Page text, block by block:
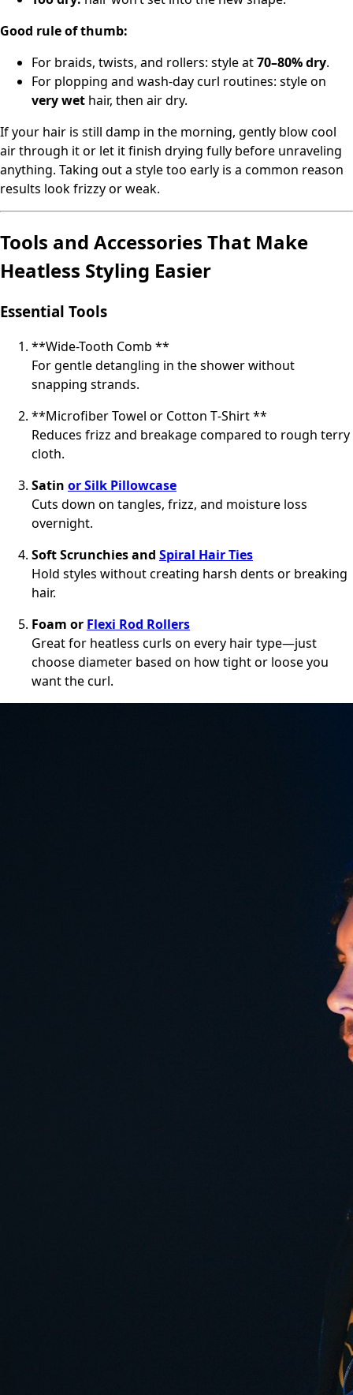
Good rule of thumb:
For braids, twists, and rollers: style at70–80% dry.
For plopping and wash‑day curl routines: style on
very wet hair, then air dry.
If your hair is still damp in the morning, gently blow cool
air through it or let it finish drying fully before unraveling
anything. Taking out a style too early is a common reason
results look frizzy or weak.
Tools and Accessories That Make
Heatless Styling Easier
Essential Tools
**Wide-Tooth Comb **
For gentle detangling in the shower without
snapping strands.
**Microfiber Towel or Cotton T‑Shirt **
Reduces frizz and breakage compared to rough terry
cloth.
Satin or Silk Pillowcase
Cuts down on tangles, frizz, and moisture loss
overnight.
Soft Scrunchies and Spiral Hair Ties
Hold styles without creating harsh dents or breaking
hair.
Foam or Flexi Rod Rollers
Great for heatless curls on every hair type—just
choose diameter based on how tight or loose you
want the curl.